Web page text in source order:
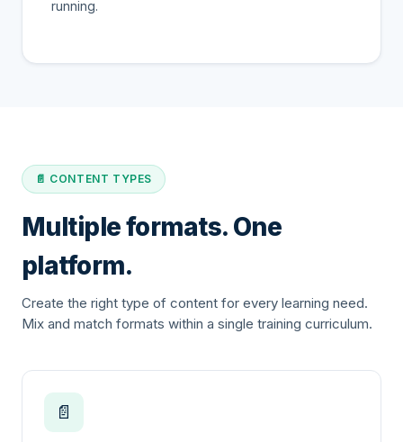
running.
📄 CONTENT TYPES
Multiple formats. One
platform.
Create the right type of content for every learning need.
Mix and match formats within a single training curriculum.
📄